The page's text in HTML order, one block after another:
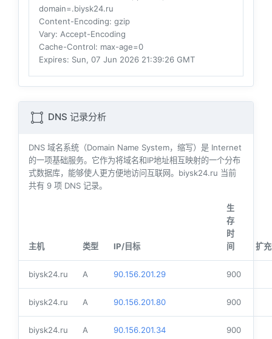
domain=.biysk24.ru
Content-Encoding: gzip
Vary: Accept-Encoding
Cache-Control: max-age=0
Expires: Sun, 07 Jun 2026 21:39:26 GMT
DNS 记录分析
DNS 域名系统（Domain Name System，缩写）是 Internet
的一项基础服务。它作为将域名和IP地址相互映射的一个分布
式数据库，能够使人更方便地访问互联网。biysk24.ru 当前
共有 9 项 DNS 记录。
主机 类型 IP/目标
生
存
时
间
扩
biysk24.ru A 90.156.201.29 900
biysk24.ru A 90.156.201.80 900
biysk24.ru A 90.156.201.34 900